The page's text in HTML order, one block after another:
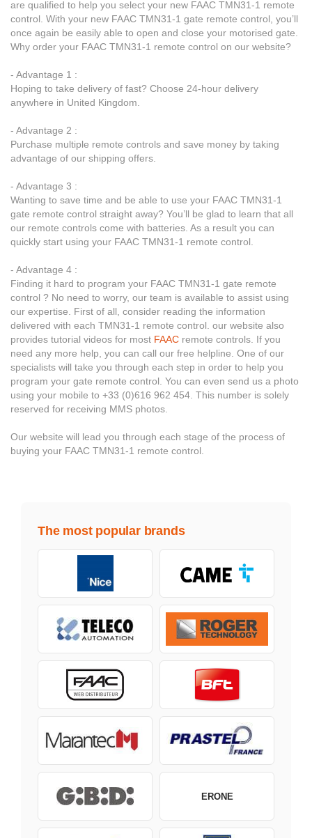
are qualified to help you select your new FAAC TMN31-1 remote
control. With your new FAAC TMN31-1 gate remote control, you’ll
once again be easily able to open and close your motorised gate.
Why order your FAAC TMN31-1 remote control on our website?
- Advantage 1 :
Hoping to take delivery of fast? Choose 24-hour delivery
anywhere in United Kingdom.
- Advantage 2 :
Purchase multiple remote controls and save money by taking
advantage of our shipping offers.
- Advantage 3 :
Wanting to save time and be able to use your FAAC TMN31-1
gate remote control straight away? You’ll be glad to learn that all
our remote controls come with batteries. As a result you can
quickly start using your FAAC TMN31-1 remote control.
- Advantage 4 :
Finding it hard to program your FAAC TMN31-1 gate remote
control ? No need to worry, our team is available to assist using
our expertise. First of all, consider reading the information
delivered with each TMN31-1 remote control. our website also
provides tutorial videos for most FAAC remote controls. If you
need any more help, you can call our free helpline. One of our
specialists will take you through each step in order to help you
program your gate remote control. You can even send us a photo
using your mobile to +33 (0)616 962 454. This number is solely
reserved for receiving MMS photos.
Our website will lead you through each stage of the process of
buying your FAAC TMN31-1 remote control.
The most popular brands
ERONE